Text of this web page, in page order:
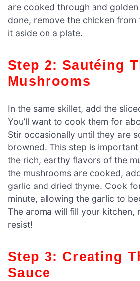
are cooked through and
done, remove the chicken from
it aside on a plate.
Step 2: Sautéing The
Mushrooms
In the same skillet, add the
You’ll want to cook them for
Stir occasionally until they are
browned. This step is
the rich, earthy flavors of the
the mushrooms are cooked,
garlic and dried thyme. Cook
minute, allowing the garlic to
The aroma will fill your kitchen,
resist!
Step 3: Creating The Creamy
Sauce